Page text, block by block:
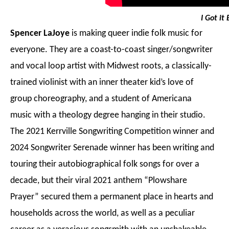
I Got it
Spencer LaJoye is making queer indie folk music for
everyone. They are a coast-to-coast singer/songwriter
and vocal loop artist with Midwest roots, a classically-
trained violinist with an inner theater kid’s love of
group choreography, and a student of Americana
music with a theology degree hanging in their studio.
The 2021 Kerrville Songwriting Competition winner and
2024 Songwriter Serenade winner has been writing and
touring their autobiographical folk songs for over a
decade, but their viral 2021 anthem “Plowshare
Prayer” secured them a permanent place in hearts and
households across the world, as well as a peculiar